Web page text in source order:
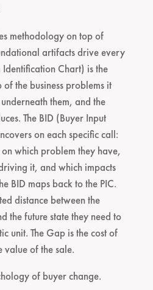
methodology on top of
artifacts drive every
Identification Chart) is the
of the business problems it
them, and the
The BID (Buyer Input
on each specific call:
which problem they have,
it, and which impacts
BID maps back to the PIC.
distance between the
the future state they need to
unit. The Gap is the cost of
value of the sale.
of buyer change.